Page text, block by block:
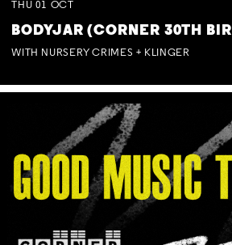
THU 01 OCT
BODYJAR (CORNER 30TH
WITH NURSERY CRIMES + KLINGER